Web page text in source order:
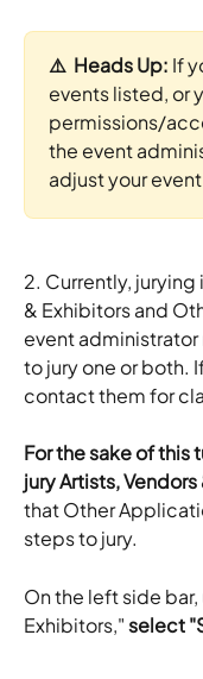
⚠️  Heads Up: If
events listed, or
permissions/
the event
adjust your
2. Currently,
& Exhibitors and
event
to jury one or both.
contact them for
For the sake of this
jury Artists,
that Other
steps to jury.
On the left side bar,
Exhibitors," select